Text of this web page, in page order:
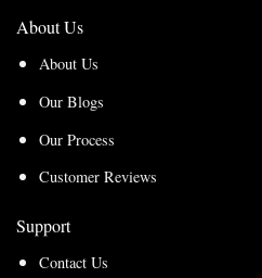
About Us
About Us
Our Blogs
Our Process
Customer Reviews
Support
Contact Us